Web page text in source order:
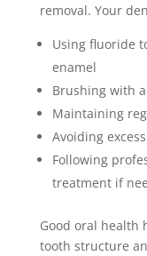
removal. Your
Using fluoride
enamel
Brushing with
Maintaining
Avoiding
Following
treatment if
Good oral health
tooth structure